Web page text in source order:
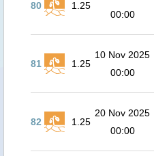
80 1.25
00:00
81 1.25
10 Nov 2025
00:00
82 1.25
20 Nov 2025
00:00